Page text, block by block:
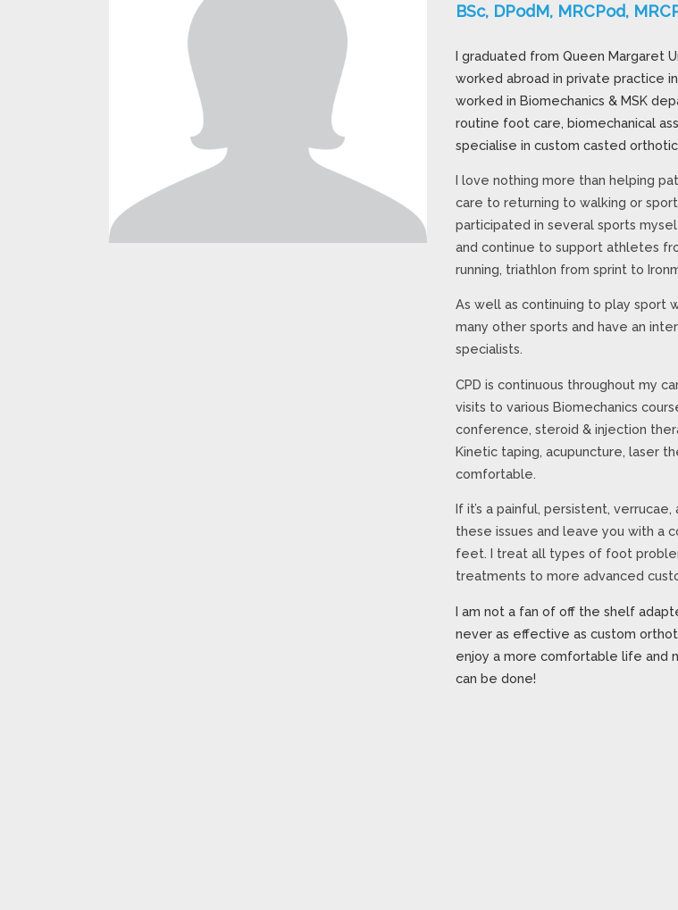
BSc, DPodM, MRCPod,
I graduated from Queen Margaret
worked abroad in private practice
worked in Biomechanics & MSK
routine foot care, biomechanical
specialise in custom casted
I love nothing more than helping
care to returning to walking or
participated in several sports
and continue to support athletes
running, triathlon from sprint to
As well as continuing to play sport
many other sports and have an
specialists.
CPD is continuous throughout my
visits to various Biomechanics
conference, steroid & injection
Kinetic taping, acupuncture, laser
comfortable.
If it’s a painful, persistent,
these issues and leave you with a
feet. I treat all types of foot
treatments to more advanced
I am not a fan of off the shelf
never as effective as custom
enjoy a more comfortable life and
can be done!